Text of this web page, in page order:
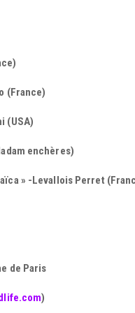
(France)
(USA)
enchères)
» -Levallois Perret
de Paris
)